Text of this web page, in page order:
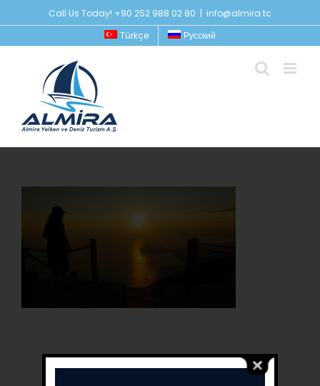
to
Call Us Today! +90 252 988 02 80 | info@almira.tc
Türkçe
Русский